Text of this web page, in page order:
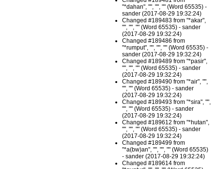
"*dahan", "", "", "" (Word 65535) -
sander (2017-08-29 19:32:24)
Changed #189483 from "*akar",
"", "", "" (Word 65535) - sander
(2017-08-29 19:32:24)
Changed #189486 from
"*rumput", "", "", "" (Word 65535) -
sander (2017-08-29 19:32:24)
Changed #189489 from "*pasir",
"", "", "" (Word 65535) - sander
(2017-08-29 19:32:24)
Changed #189490 from "*air", "",
"", "" (Word 65535) - sander
(2017-08-29 19:32:24)
Changed #189493 from "*sira", "",
"", "" (Word 65535) - sander
(2017-08-29 19:32:24)
Changed #189612 from "*hutan",
"", "", "" (Word 65535) - sander
(2017-08-29 19:32:24)
Changed #189499 from
"*a(bw)an", "", "", "" (Word 65535)
- sander (2017-08-29 19:32:24)
Changed #189614 from